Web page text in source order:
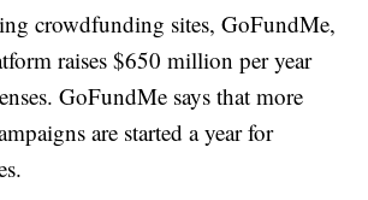
crowdfunding sites, GoFundMe,
raises $650 million per year
GoFundMe says that more
are started a year for